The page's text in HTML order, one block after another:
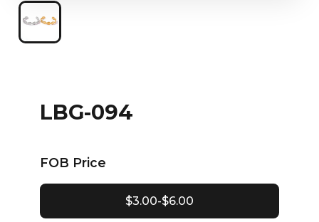
LBG-094
FOB Price
$3.00-$6.00